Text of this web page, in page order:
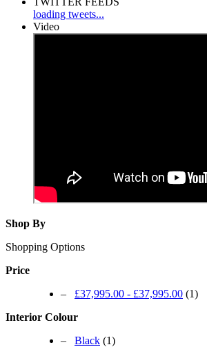
loading tweets...
Video
Shop By
Shopping Options
Price
– £37,995.00 - £37,995.00 (1)
Interior Colour
– Black (1)